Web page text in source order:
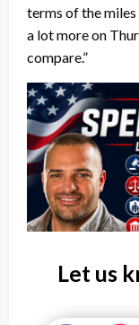
terms of the miles
a lot more on
compare.”
Let us